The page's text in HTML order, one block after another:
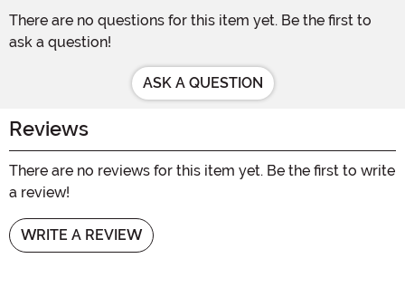
There are no questions for this item yet. Be the first to
ask a question!
ASK A QUESTION
Reviews
There are no reviews for this item yet. Be the first to write
a review!
WRITE A REVIEW